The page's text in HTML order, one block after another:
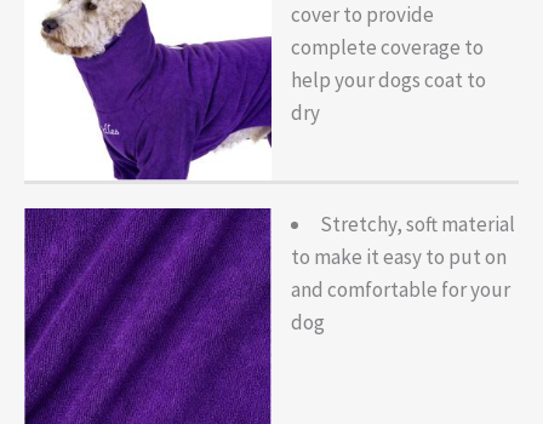
cover to provide
complete coverage to
help your dogs coat to
dry
Stretchy, soft material
to make it easy to put on
and comfortable for your
dog